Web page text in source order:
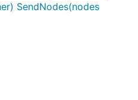
SendNodes(nodes